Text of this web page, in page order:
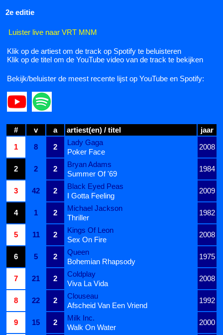
2e editie
Luister live naar VRT MNM
Klik op de artiest om de track op Spotify te beluisteren
Klik op de titel om de YouTube video van de track te bekijken
Bekijk/beluister de meest recente lijst op YouTube en Spotify:
# v a artiest(en) / titel
jaar
1
8 2
Lady Gaga
2008
Poker Face
2
2 2
Bryan Adams
1984
Summer Of '69
3
42 2
Black Eyed Peas
2009
I Gotta Feeling
4
1 2
Michael Jackson
1982
Thriller
5
11 2
Kings Of Leon
2008
Sex On Fire
6
5 2
Queen
1975
Bohemian Rhapsody
7
21 2
Coldplay
2008
Viva La Vida
8
22 2
Clouseau
1992
Afscheid Van Een Vriend
9
15 2
Milk Inc.
2000
Walk On Water